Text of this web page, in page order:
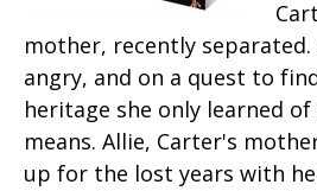
mother, recently separated.
angry, and on a quest to
heritage she only learned
means. Allie, Carter's
up for the lost years with